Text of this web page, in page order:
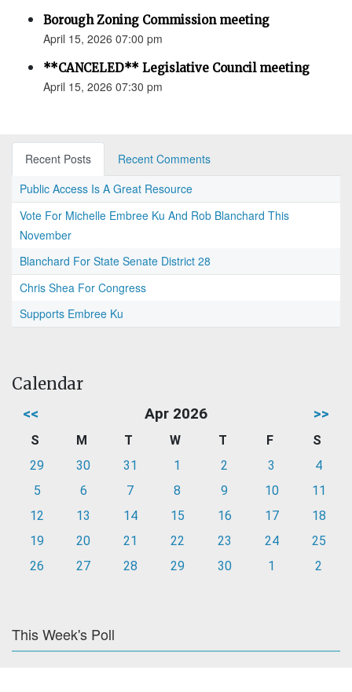
Borough Zoning Commission meeting
April 15, 2026 07:00 pm
**CANCELED** Legislative Council meeting
April 15, 2026 07:30 pm
Recent Posts
Recent Comments
Public Access Is A Great Resource
Vote For Michelle Embree Ku And Rob Blanchard This
November
Blanchard For State Senate District 28
Chris Shea For Congress
Supports Embree Ku
Calendar
<< Apr 2026 >>
S M T W T F
S
29
30 31 1 2 3
4
5
6 7 8 9 10
11
12
13 14 15 16 17
18
19
20 21 22 23 24
25
26
27 28 29 30 1 2
This Week's Poll